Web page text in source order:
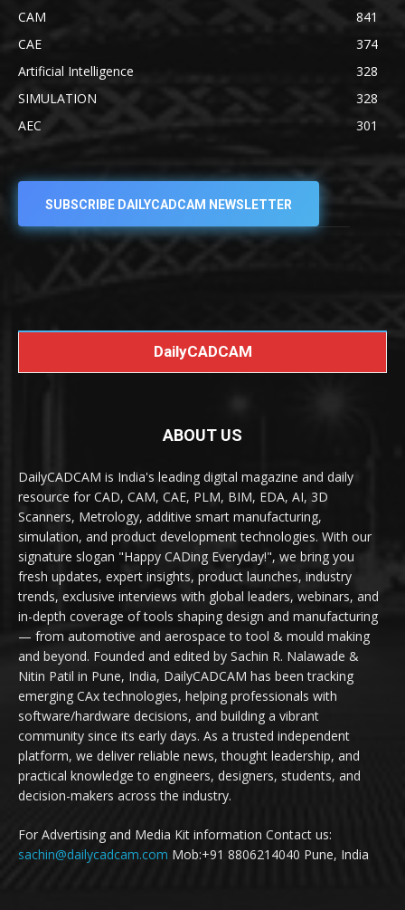
CAM
841
CAE
374
Artificial Intelligence
328
SIMULATION
328
AEC
301
SUBSCRIBE DAILYCADCAM NEWSLETTER
DailyCADCAM
ABOUT US
DailyCADCAM is India's leading digital magazine and daily
resource for CAD, CAM, CAE, PLM, BIM, EDA, AI, 3D
Scanners, Metrology, additive smart manufacturing,
simulation, and product development technologies. With our
signature slogan "Happy CADing Everyday!", we bring you
fresh updates, expert insights, product launches, industry
trends, exclusive interviews with global leaders, webinars, and
in-depth coverage of tools shaping design and manufacturing
— from automotive and aerospace to tool & mould making
and beyond. Founded and edited by Sachin R. Nalawade &
Nitin Patil in Pune, India, DailyCADCAM has been tracking
emerging CAx technologies, helping professionals with
software/hardware decisions, and building a vibrant
community since its early days. As a trusted independent
platform, we deliver reliable news, thought leadership, and
practical knowledge to engineers, designers, students, and
decision-makers across the industry.
For Advertising and Media Kit information Contact us:
sachin@dailycadcam.com Mob:+91 8806214040 Pune, India